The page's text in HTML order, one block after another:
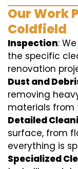
Our Work
Coldfield
Inspection:
the specific
renovation
Dust and
removing
materials from
Detailed
surface, from
everything is
Specialized